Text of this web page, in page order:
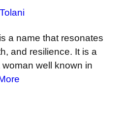
Tolani
a name that resonates
and resilience. It is a
well known in